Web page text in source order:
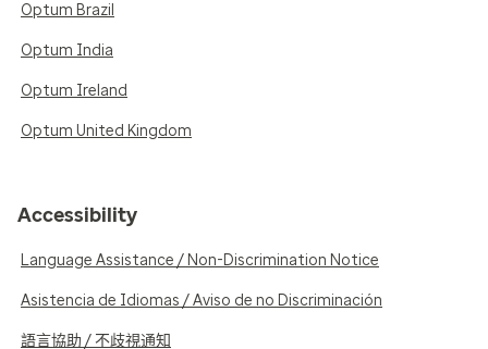
Optum Brazil
Optum India
Optum Ireland
Optum United Kingdom
Accessibility
Language Assistance / Non-Discrimination Notice
Asistencia de Idiomas / Aviso de no Discriminación
語言協助 / 不歧視通知